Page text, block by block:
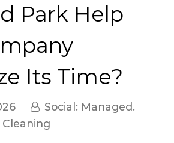
Park Help
Its Time?
Social: Managed.